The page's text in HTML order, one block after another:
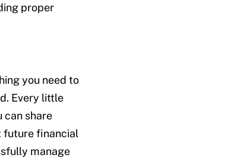
proper
you need to
Every little
can share
future financial
manage